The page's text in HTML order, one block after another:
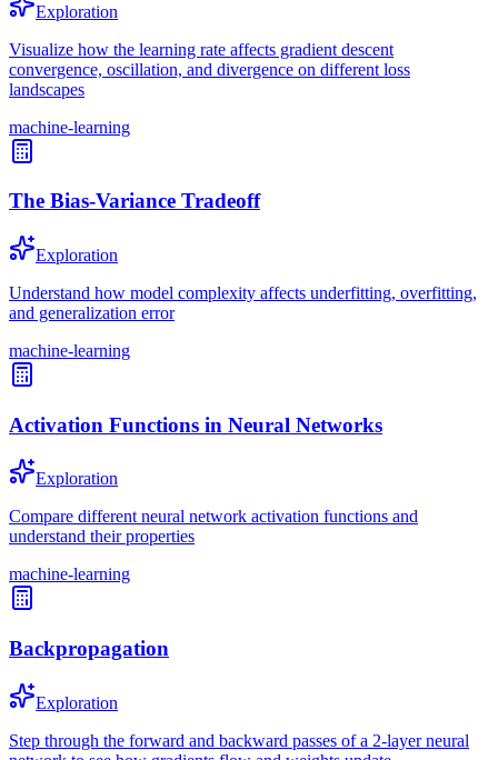
Exploration
Visualize how the learning rate affects gradient descent
convergence, oscillation, and divergence on different loss
landscapes
machine-learning
The Bias-Variance Tradeoff
Exploration
Understand how model complexity affects underfitting, overfitting,
and generalization error
machine-learning
Activation Functions in Neural Networks
Exploration
Compare different neural network activation functions and
understand their properties
machine-learning
Backpropagation
Exploration
Step through the forward and backward passes of a 2-layer neural